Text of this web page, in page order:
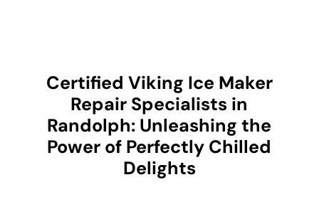
Certified Viking Ice Maker
Repair Specialists in
Randolph: Unleashing the
Power of Perfectly Chilled
Delights